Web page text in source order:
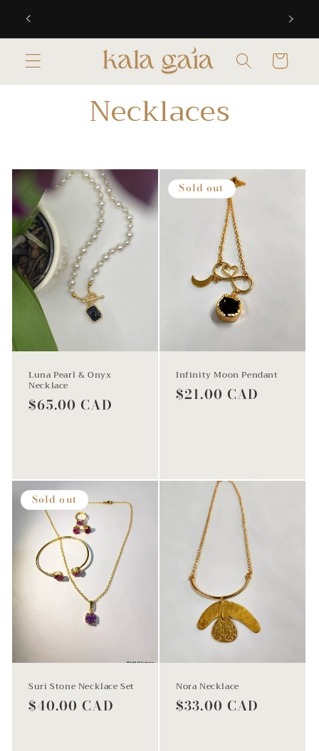
Skip to
content
off
Cart
Necklaces
Luna Pearl & Onyx
Necklace
Regular
$65.00 CAD
Sold out
Infinity Moon Pendant
Regular
$21.00 CAD
Sold out
Suri Stone Necklace Set
Regular
$40.00 CAD
Nora Necklace
Regular
$33.00 CAD